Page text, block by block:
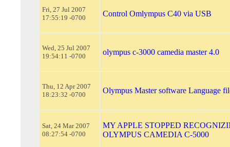
Fri, 27 Jul 2007
17:55:19 -0700
Control Omlympus C40 via USB
Wed, 25 Jul 2007
19:54:11 -0700
olympus c-3000 camedia master 4.0
Thu, 12 Apr 2007
18:23:32 -0700
Olympus Master software Language
Sat, 24 Mar 2007
08:27:54 -0700
MY APPLE STOPPED
OLYMPUS CAMEDIA C-5000